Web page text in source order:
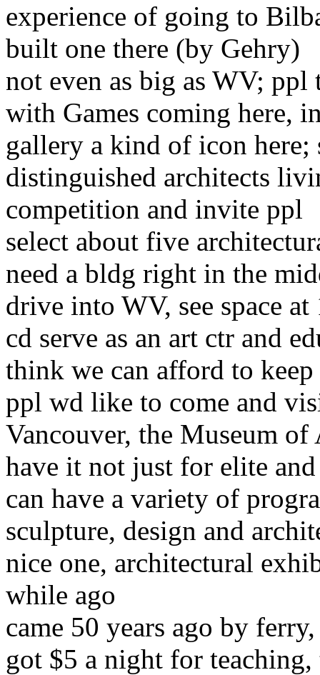
experience of going to
built one there (by Gehry)
not even as big as WV; ppl
with Games coming here,
gallery a kind of icon here;
distinguished architects
competition and invite ppl
select about five
need a bldg right in the
drive into WV, see space
cd serve as an art ctr and
think we can afford to
ppl wd like to come and
Vancouver, the Museum
have it not just for elite
can have a variety of
sculpture, design and
nice one, architectural
while ago
came 50 years ago by
got $5 a night for teaching,